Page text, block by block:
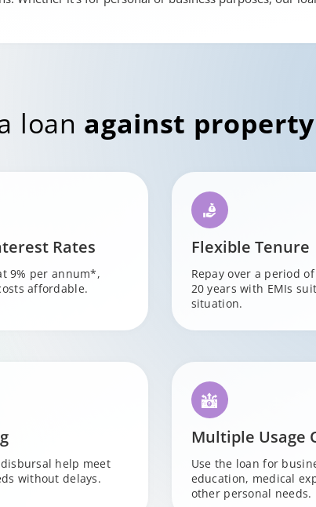
loan against property
Rates
9% per annum*,
affordable.
Flexible Tenure
Repay over a period
20 years with EMIs
situation.
help meet
without delays.
Multiple Usage
Use the loan for
education, medical
other personal needs.